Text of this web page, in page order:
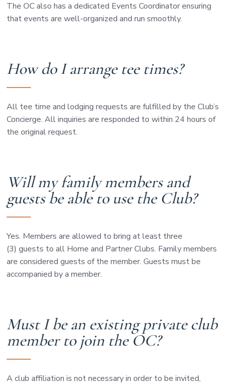
The OC also has a dedicated Events Coordinator ensuring
that events are well-organized and run smoothly.
How do I arrange tee times?
All tee time and lodging requests are fulfilled by the Club’s
Concierge. All inquiries are responded to within 24 hours of
the original request.
Will my family members and
guests be able to use the Club?
Yes. Members are allowed to bring at least three
(3) guests to all Home and Partner Clubs. Family members
are considered guests of the member. Guests must be
accompanied by a member.
Must I be an existing private club
member to join the OC?
A club affiliation is not necessary in order to be invited,